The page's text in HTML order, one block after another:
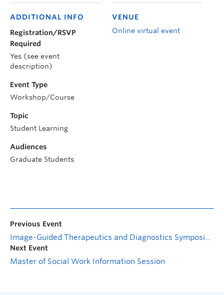
VENUE
Online virtual event
ADDITIONAL INFO
Registration/RSVP
Required
Yes (see event
description)
Event Type
Workshop/Course
Topic
Student Learning
Audiences
Graduate Students
Previous Event
Image-Guided Therapeutics and Diagnostics Symposium
Next Event
Master of Social Work Information Session